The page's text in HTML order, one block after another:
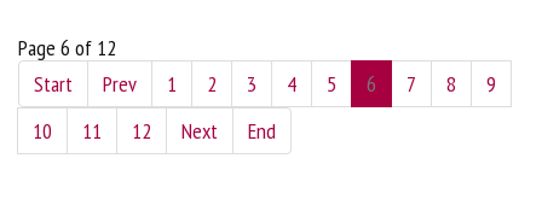
Page 6 of 12
Start
Prev 1 2 3 4 5 6 7 8
9
10
11 12 Next End